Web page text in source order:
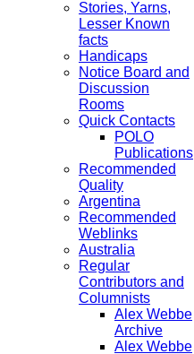
Stories, Yarns,
Lesser Known
facts
Handicaps
Notice Board and
Discussion
Rooms
Quick Contacts
POLO
Publications
Recommended
Quality
Argentina
Recommended
Weblinks
Australia
Regular
Contributors and
Columnists
Alex Webbe
Archive
Alex Webbe